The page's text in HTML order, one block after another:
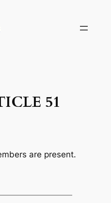
51
are present.